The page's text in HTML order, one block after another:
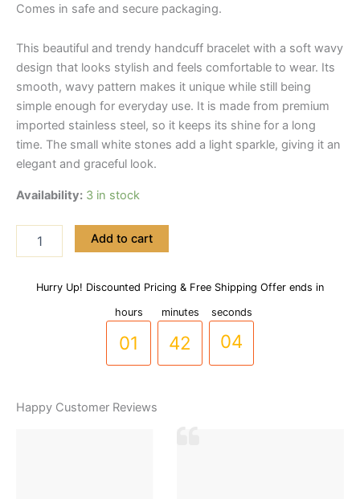
Comes in safe and secure packaging.
This beautiful and trendy handcuff bracelet with a soft wavy
design that looks stylish and feels comfortable to wear. Its
smooth, wavy pattern makes it unique while still being
simple enough for everyday use. It is made from premium
imported stainless steel, so it keeps its shine for a long
time. The small white stones add a light sparkle, giving it an
elegant and graceful look.
Availability: 3 in stock
Design
steel
Handcuff
quantity
Add to cart
Hurry Up! Discounted Pricing & Free Shipping Offer ends in
hours
01
minutes
41
42
seconds
03
04
Happy Customer Reviews